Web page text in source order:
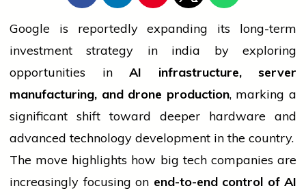
Google is reportedly expanding its long-term
investment strategy in india by exploring
opportunities in AI infrastructure, server
manufacturing, and drone production, marking a
significant shift toward deeper hardware and
advancedtechnology development in the country.
The move highlights how big tech companies are
increasingly focusing on end-to-end control of AI